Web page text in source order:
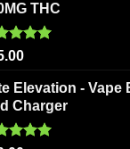
THC
5.00
Elevation - Vape
Charger